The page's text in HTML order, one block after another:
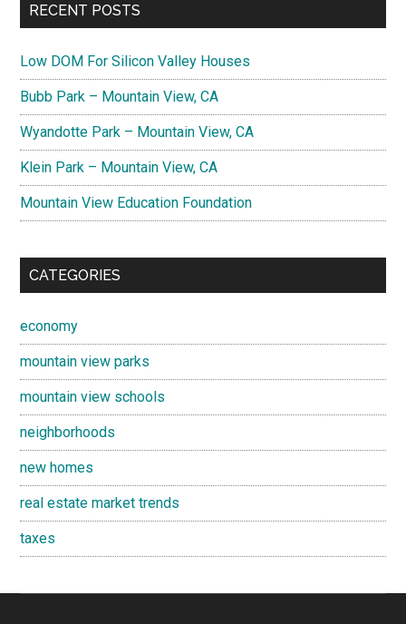
RECENT POSTS
Low DOM For Silicon Valley Houses
Bubb Park – Mountain View, CA
Wyandotte Park – Mountain View, CA
Klein Park – Mountain View, CA
Mountain View Education Foundation
CATEGORIES
economy
mountain view parks
mountain view schools
neighborhoods
new homes
real estate market trends
taxes